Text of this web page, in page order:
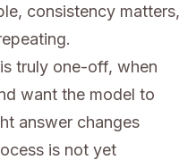
consistency matters,
truly one-off, when
want the model to
answer changes
is not yet